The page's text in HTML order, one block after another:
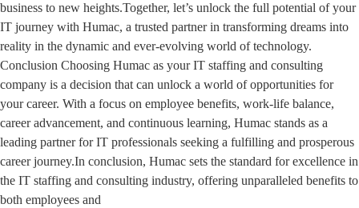
business to new heights.Together, let’s unlock the full potential of your
IT journey with Humac, a trusted partner in transforming dreams into
reality in the dynamic and ever-evolving world of technology.
Conclusion Choosing Humac as your IT staffing and consulting
company is a decision that can unlock a world of opportunities for
your career. With a focus on employee benefits, work-life balance,
career advancement, and continuous learning, Humac stands as a
leading partner for IT professionals seeking a fulfilling and prosperous
career journey.In conclusion, Humac sets the standard for excellence in
the IT staffing and consulting industry, offering unparalleled benefits to
both employees and